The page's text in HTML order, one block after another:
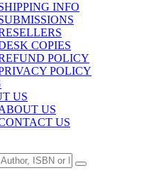
INFO
COPIES
POLICY
POLICY
US
US
US